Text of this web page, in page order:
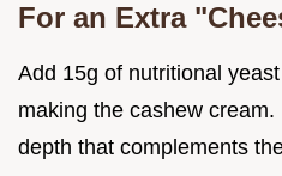
For an Extra
Add 15g of nutritional
making the cashew
depth that complements